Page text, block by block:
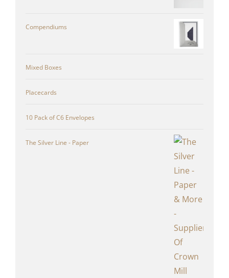
Compendiums
Mixed Boxes
Placecards
10 Pack of C6 Envelopes
The Silver Line - Paper